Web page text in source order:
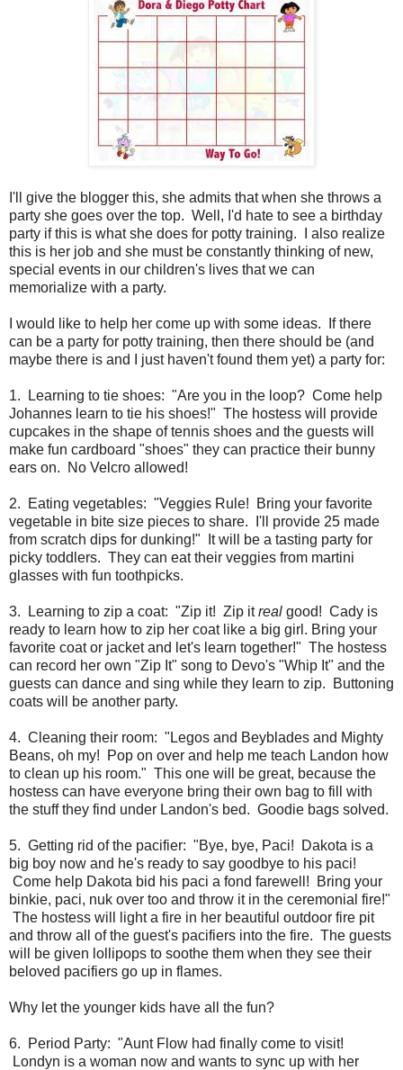
I'll give the blogger this, she admits that when she throws a
party she goes over the top. Well, I'd hate to see a birthday
party if this is what she does for potty training. I also realize
this is her job and she must be constantly thinking of new,
special events in our children's lives that we can
memorialize with a party.
I would like to help her come up with some ideas. If there
can be a party for potty training, then there should be (and
maybe there is and I just haven't found them yet) a party for:
1. Learning to tie shoes: "Are you in the loop? Come help
Johannes learn to tie his shoes!" The hostess will provide
cupcakes in the shape of tennis shoes and the guests will
make fun cardboard "shoes" they can practice their bunny
ears on. No Velcro allowed!
2. Eating vegetables: "Veggies Rule! Bring your favorite
vegetable in bite size pieces to share. I'll provide 25 made
from scratch dips for dunking!" It will be a tasting party for
picky toddlers. They can eat their veggies from martini
glasses with fun toothpicks.
3. Learning to zip a coat: "Zip it! Zip itreal good! Cady is
ready to learn how to zip her coat like a big girl. Bring your
favorite coat or jacket and let's learn together!" The hostess
can record her own "Zip It" song to Devo's "Whip It" and the
guests can dance and sing while they learn to zip. Buttoning
coats will be another party.
4. Cleaning their room: "Legos and Beyblades and Mighty
Beans, oh my! Pop on over and help me teach Landon how
to clean up his room." This one will be great, because the
hostess can have everyone bring their own bag to fill with
the stuff they find under Landon's bed. Goodie bags solved.
5. Getting rid of the pacifier: "Bye, bye, Paci! Dakota is a
big boy now and he's ready to say goodbye to his paci!
Come help Dakota bid his paci a fond farewell! Bring your
binkie, paci, nuk over too and throw it in the ceremonial fire!"
The hostess will light a fire in her beautiful outdoor fire pit
and throw all of the guest's pacifiers into the fire. The guests
will be given lollipops to soothe them when they see their
beloved pacifiers go up in flames.
Why let the younger kids have all the fun?
6. Period Party: "Aunt Flow had finally come to visit!
Londyn is a woman now and wants to sync up with her